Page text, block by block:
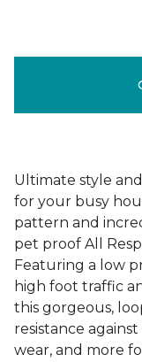
Ultimate style
for your busy
pattern and
pet proof All
Featuring a low
high foot traffic
this gorgeous,
resistance against
wear, and more